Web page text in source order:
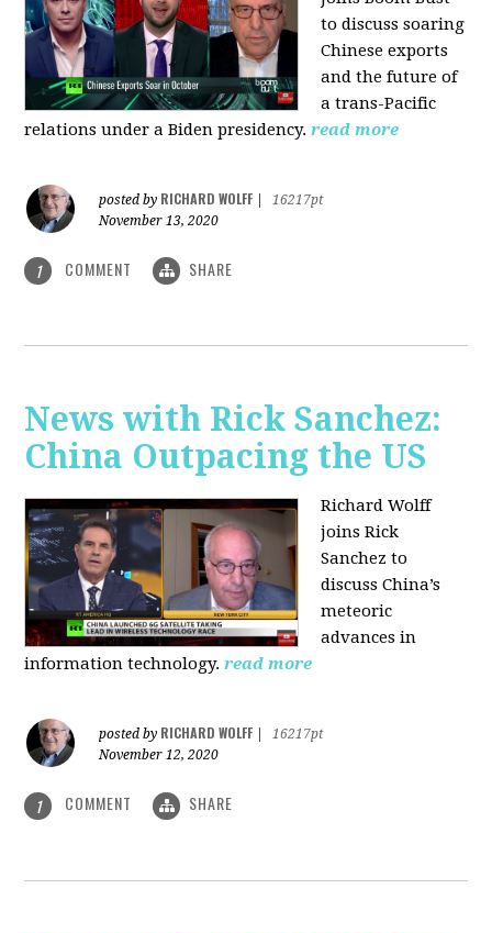
to discuss soaring
Chinese exports
and the future of
a trans-Pacific
relations under a Biden presidency. read more
posted by RICHARD WOLFF
16217pt
November 13, 2020
1 COMMENT SHARE
News with Rick Sanchez:
China Outpacing the US
Richard Wolff
joins Rick
Sanchez to
discuss China’s
meteoric
advances in
information technology. read more
posted by RICHARD WOLFF
16217pt
November 12, 2020
1 COMMENT SHARE